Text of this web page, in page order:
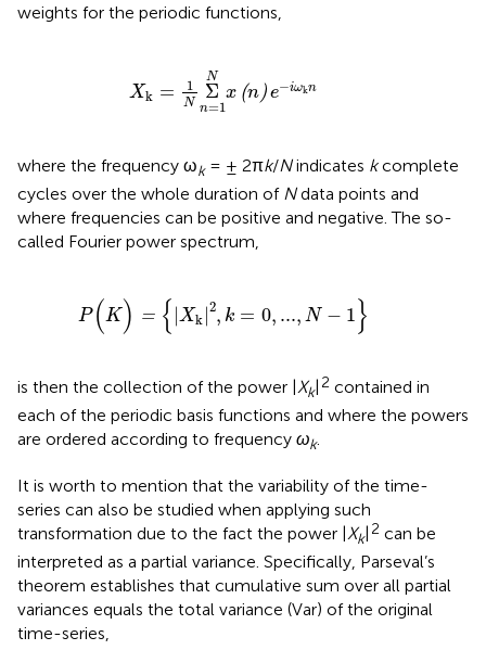
weights for the periodic functions,
Xk = 1
N
N
Σ
n=1
x (n)e−iωkn
n=
where the frequency ωk= ± 2πk/Nindicates kcomplete
cycles over the whole duration of Ndata points and
where frequencies can be positive and negative. The so-
called Fourier power spectrum,
P(K) = { Xk
2, k = 0, ..., N − 1 }
K ={ |2 =0
is then the collection of the power | Xk| 2 contained in
each of the periodic basis functions and where the powers
are ordered according to frequency ωk.
It is worth to mention that the variability of the time-
series can also be studied when applying such
transformation due to the fact the power |Xk| 2 can be
interpreted as a partial variance. Specifically, Parseval’s
theorem establishes that cumulative sum over all partial
variances equals the total variance (Var) of the original
time-series,